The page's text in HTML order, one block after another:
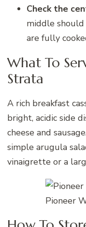
Check the
middle
are fully
What To
Strata
A rich breakfast
bright, acidic side
cheese and
simple arugula
vinaigrette or a
Pioneer